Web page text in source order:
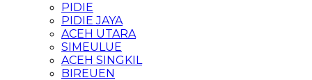
PIDIE
PIDIE JAYA
ACEH UTARA
SIMEULUE
ACEH SINGKIL
BIREUEN